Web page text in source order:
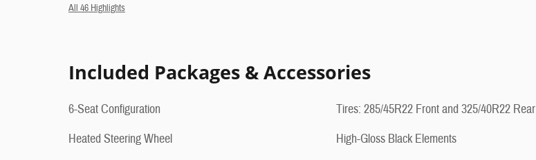
All 46 Highlights
Included Packages & Accessories
6-Seat Configuration
Heated Steering Wheel
Tires: 285/45R22 Front and 325/40R22 Rear
High-Gloss Black Elements